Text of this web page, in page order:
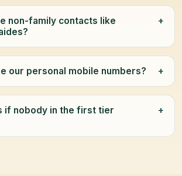
non-family contacts like
+
our personal mobile numbers? +
if nobody in the first tier
+